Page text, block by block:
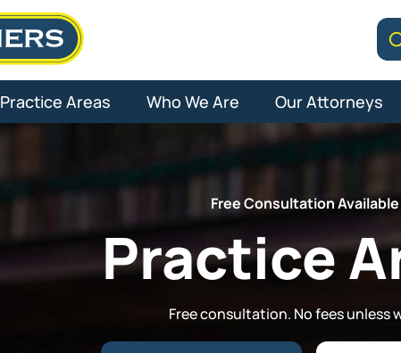
Practice Areas Who We Are Our Attorneys
Free Consultation Available
Practice
Free consultation. No fees unless